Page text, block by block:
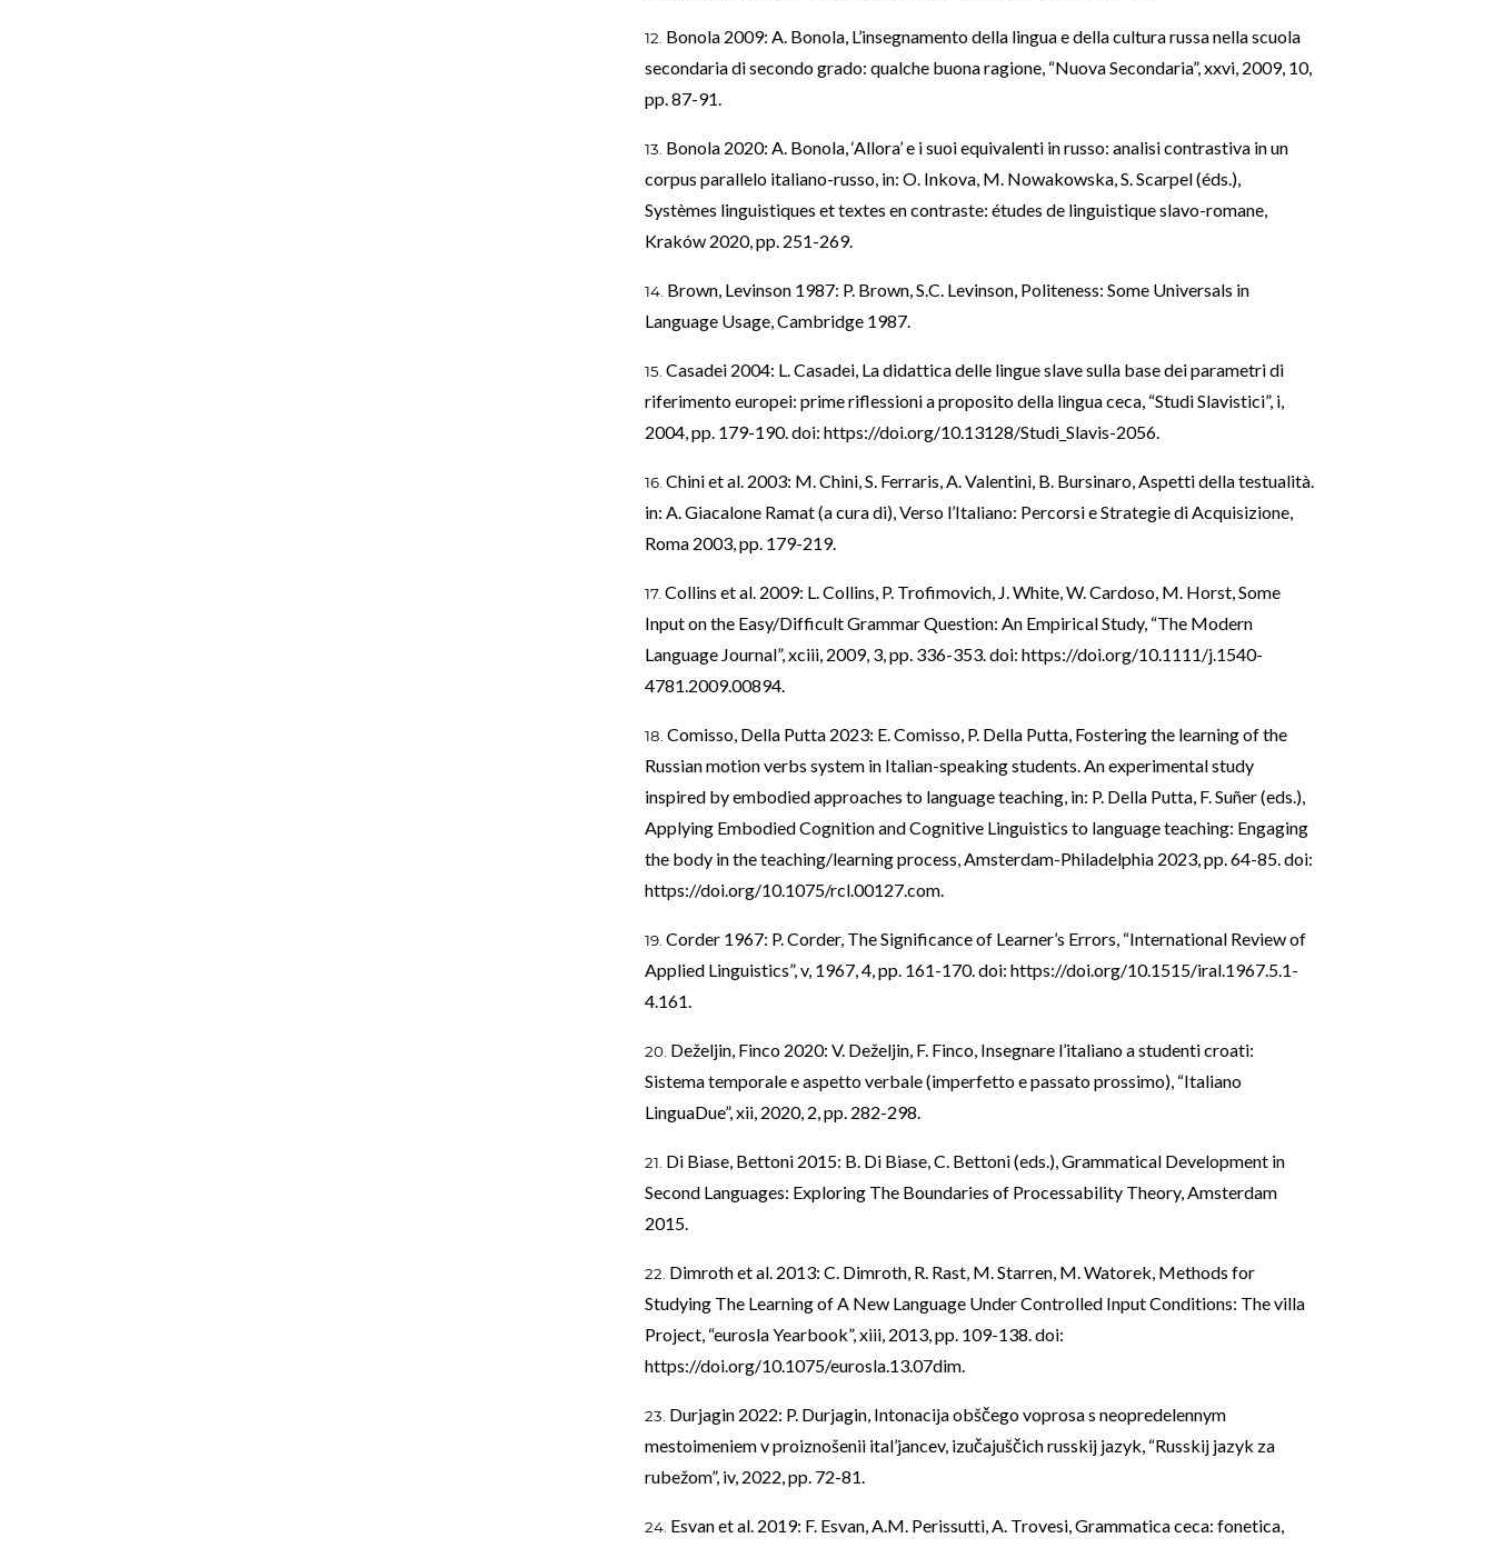
Bonola 2009: A. Bonola, L’insegnamento della lingua e della cultura russa nella scuola
secondaria di secondo grado: qualche buona ragione, “Nuova Secondaria”, xxvi, 2009, 10,
pp. 87-91.
Bonola 2020: A. Bonola, ‘Allora’ e i suoi equivalenti in russo: analisi contrastiva in un
corpus parallelo italiano-russo, in: O. Inkova, M. Nowakowska, S. Scarpel (éds.),
Systèmes linguistiques et textes en contraste: études de linguistique slavo-romane,
Kraków 2020, pp. 251-269.
Brown, Levinson 1987: P. Brown, S.C. Levinson, Politeness: Some Universals in
Language Usage, Cambridge 1987.
Casadei 2004: L. Casadei, La didattica delle lingue slave sulla base dei parametri di
riferimento europei: prime riflessioni a proposito della lingua ceca, “Studi Slavistici”, i,
2004, pp. 179-190. doi: https://doi.org/10.13128/Studi_Slavis-2056.
Chini et al. 2003: M. Chini, S. Ferraris, A. Valentini, B. Bursinaro, Aspetti della testualità.
in: A. Giacalone Ramat (a cura di), Verso l’Italiano: Percorsi e Strategie di Acquisizione,
Roma 2003, pp. 179-219.
Collins et al. 2009: L. Collins, P. Trofimovich, J. White, W. Cardoso, M. Horst, Some
Input on the Easy/Difficult Grammar Question: An Empirical Study, “The Modern
Language Journal”, xciii, 2009, 3, pp. 336-353. doi: https://doi.org/10.1111/j.1540-
4781.2009.00894.
Comisso, Della Putta 2023: E. Comisso, P. Della Putta, Fostering the learning of the
Russian motion verbs system in Italian-speaking students. An experimental study
inspired by embodied approaches to language teaching, in: P. Della Putta, F. Suñer (eds.),
Applying Embodied Cognition and Cognitive Linguistics to language teaching: Engaging
the body in the teaching/learning process, Amsterdam-Philadelphia 2023, pp. 64-85. doi:
https://doi.org/10.1075/rcl.00127.com.
Corder 1967: P. Corder, The Significance of Learner’s Errors, “International Review of
Applied Linguistics”, v, 1967, 4, pp. 161-170. doi: https://doi.org/10.1515/iral.1967.5.1-
4.161.
Deželjin, Finco 2020: V. Deželjin, F. Finco, Insegnare l’italiano a studenti croati:
Sistema temporale e aspetto verbale (imperfetto e passato prossimo), “Italiano
LinguaDue”, xii, 2020, 2, pp. 282-298.
Di Biase, Bettoni 2015: B. Di Biase, C. Bettoni (eds.), Grammatical Development in
Second Languages: Exploring The Boundaries of Processability Theory, Amsterdam
2015.
Dimroth et al. 2013: C. Dimroth, R. Rast, M. Starren, M. Watorek, Methods for
Studying The Learning of A New Language Under Controlled Input Conditions: The villa
Project, “eurosla Yearbook”, xiii, 2013, pp. 109-138. doi:
https://doi.org/10.1075/eurosla.13.07dim.
Durjagin 2022: P. Durjagin, Intonacija obščego voprosa s neopredelennym
mestoimeniem v proiznošenii ital’jancev, izučajuščich russkij jazyk, “Russkij jazyk za
rubežom”, iv, 2022, pp. 72-81.
Esvan et al. 2019: F. Esvan, A.M. Perissutti, A. Trovesi, Grammatica ceca: fonetica,